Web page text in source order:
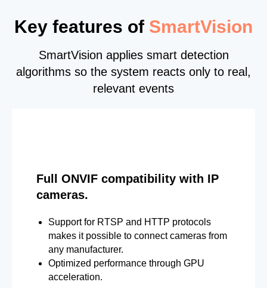
Key features of SmartVision
SmartVision applies smart detection
algorithms so the system reacts only to real,
relevant events
Full ONVIF compatibility with IP
cameras.
Support for RTSP and HTTP protocols
makes it possible to connect cameras from
any manufacturer.
Optimized performance through GPU
acceleration.